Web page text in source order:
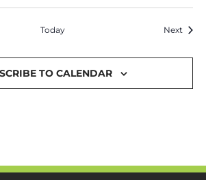
Today Next
TO CALENDAR